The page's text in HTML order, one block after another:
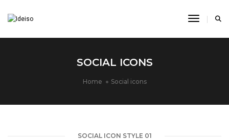
Toggle
SOCIAL ICONS
Home Social icons
SOCIAL ICON STYLE 01